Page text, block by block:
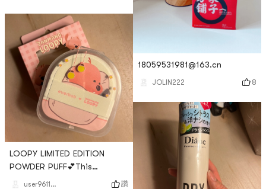
LOOPY LIMITED EDITION
POWDER PUFF💕This
adorable puff is also such
user961144599856943104 讚
18059531981@163.cn
JOLIN222 8